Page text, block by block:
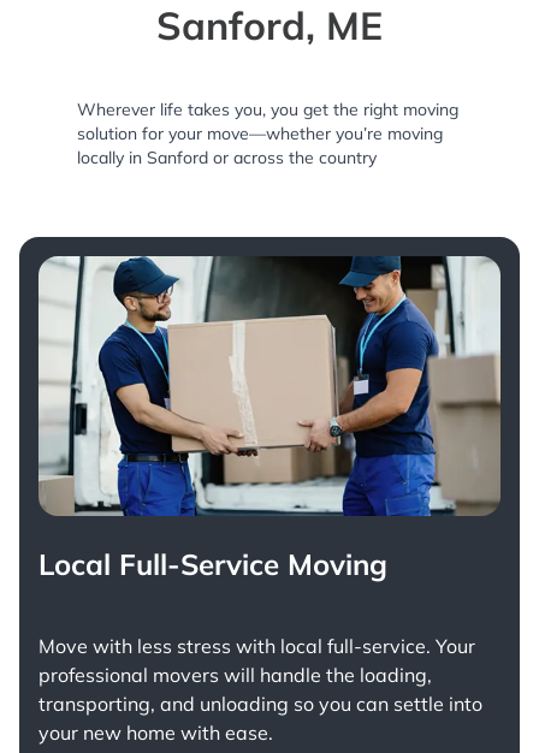
Sanford, ME
Wherever life takes you, you get the right moving
solution for your move—whether you’re moving
locally in Sanford or across the country
Local Full-Service Moving
Move with less stress with local full-service. Your
professional movers will handle the loading,
transporting, and unloading so you can settle into
your new home with ease.